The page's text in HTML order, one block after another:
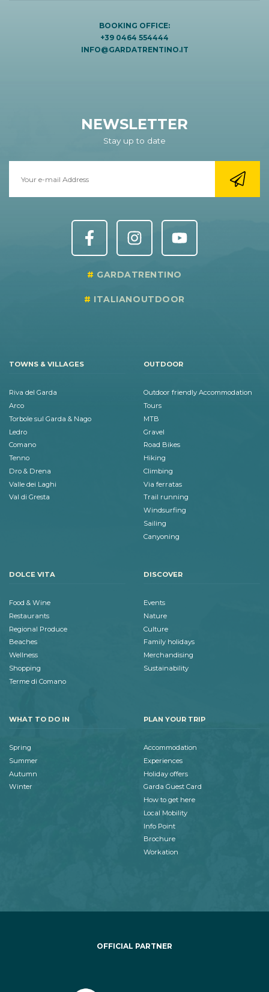
BOOKING OFFICE:
+39 0464 554444
INFO@GARDATRENTINO.IT
NEWSLETTER
Stay up to date
GARDATRENTINO
ITALIANOUTDOOR
TOWNS & VILLAGES
Riva del Garda
Arco
Torbole sul Garda & Nago
Ledro
Comano
Tenno
Dro & Drena
Valle dei Laghi
Val di Gresta
OUTDOOR
Outdoor friendly Accommodation
Tours
MTB
Gravel
Road Bikes
Hiking
Climbing
Via ferratas
Trail running
Windsurfing
Sailing
Canyoning
DOLCE VITA
Food & Wine
Restaurants
Regional Produce
Beaches
Wellness
Shopping
Terme di Comano
DISCOVER
Events
Nature
Culture
Family holidays
Merchandising
Sustainability
WHAT TO DO IN
Spring
Summer
Autumn
Winter
PLAN YOUR TRIP
Accommodation
Experiences
Holiday offers
Garda Guest Card
How to get here
Local Mobility
Info Point
Brochure
Workation
OFFICIAL PARTNER